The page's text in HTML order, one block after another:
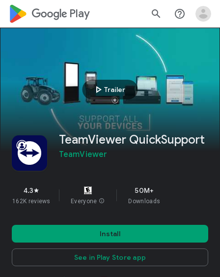
google_logo Play search help_outline
play_arrow Trailer
TeamViewer QuickSupport
TeamViewer
4.3star
162K reviews Everyone info
50M+
Downloads
Install
See in Play Store app